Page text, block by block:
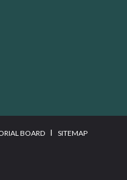
BOARD I SITEMAP